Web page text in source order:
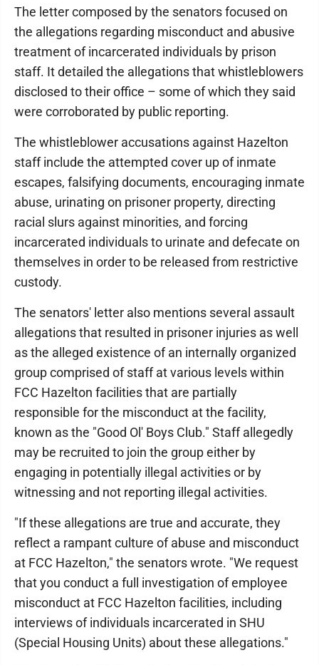
The letter composed by the senators focused on
the allegations regarding misconduct and abusive
treatment of incarcerated individuals by prison
staff. It detailed the allegations that whistleblowers
disclosed to their office – some of which they said
were corroborated by public reporting.
The whistleblower accusations against Hazelton
staff include the attempted cover up of inmate
escapes, falsifying documents, encouraging inmate
abuse, urinating on prisoner property, directing
racial slurs against minorities, and forcing
incarcerated individuals to urinate and defecate on
themselves in order to be released from restrictive
custody.
The senators' letter also mentions several assault
allegations that resulted in prisoner injuries as well
as the alleged existence of an internally organized
group comprised of staff at various levels within
FCC Hazelton facilities that are partially
responsible for the misconduct at the facility,
known as the "Good Ol' Boys Club." Staff allegedly
may be recruited to join the group either by
engaging in potentially illegal activities or by
witnessing and not reporting illegal activities.
"If these allegations are true and accurate, they
reflect a rampant culture of abuse and misconduct
at FCC Hazelton," the senators wrote. "We request
that you conduct a full investigation of employee
misconduct at FCC Hazelton facilities, including
interviews of individuals incarcerated in SHU
(Special Housing Units) about these allegations."